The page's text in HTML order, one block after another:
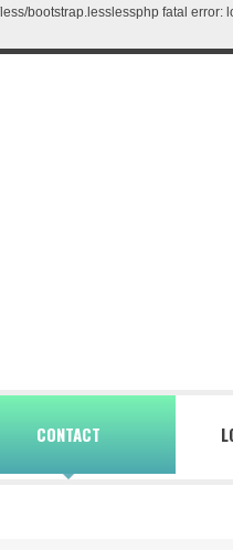
bootstrap.lesslessphp fatal error:
CONTACT